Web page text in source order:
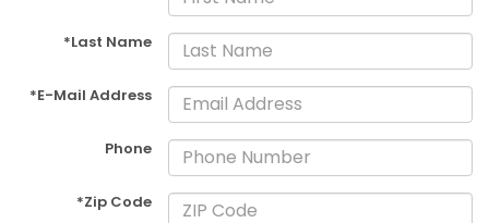
*Last Name
*E-Mail Address
Phone
*Zip Code